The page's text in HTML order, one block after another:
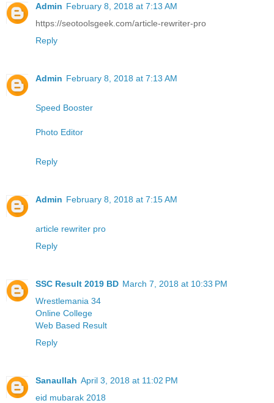
Admin February 8, 2018 at 7:13 AM
https://seotoolsgeek.com/article-rewriter-pro
Reply
Admin February 8, 2018 at 7:13 AM
Speed Booster
Photo Editor
Reply
Admin February 8, 2018 at 7:15 AM
article rewriter pro
Reply
SSC Result 2019 BD March 7, 2018 at 10:33 PM
Wrestlemania 34
Online College
Web Based Result
Reply
Sanaullah April 3, 2018 at 11:02 PM
eid mubarak 2018